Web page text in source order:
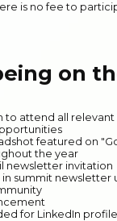
is no fee to
on
attend all
featured on
the year
newsletter invitation
summit newsletter
for LinkedIn